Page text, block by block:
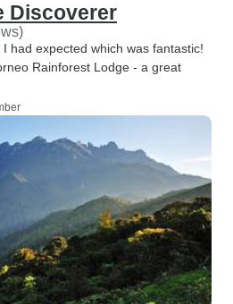
Discoverer
had expected which was fantastic!
Rainforest Lodge - a great